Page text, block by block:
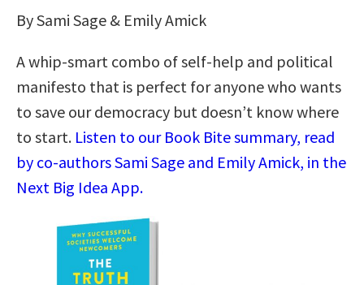
By Sami Sage & Emily Amick
A whip-smart combo of self-help and political
manifesto that is perfect for anyone who wants
to save our democracy but doesn’t know where
to start. Listen to our Book Bite summary, read
by co-authors Sami Sage and Emily Amick, in the
Next Big Idea App.